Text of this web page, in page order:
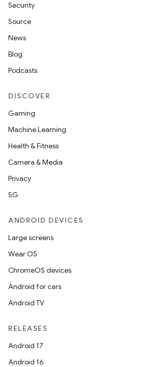
Security
Source
News
Blog
Podcasts
DISCOVER
Gaming
Machine Learning
Health & Fitness
Camera & Media
Privacy
5G
ANDROID DEVICES
Large screens
Wear OS
ChromeOS devices
Android for cars
Android TV
RELEASES
Android 17
Android 16